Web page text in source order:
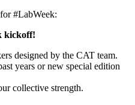
#LabWeek:
kickoff!
designed by the CAT team.
years or new special edition
collective strength.